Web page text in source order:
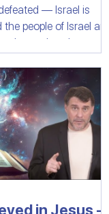
— Israel is
people of Israel are
shows that those who
in Jesus -